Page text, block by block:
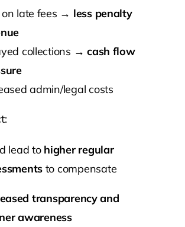
on late fees → less penalty
collections →cash flow
admin/legal costs
lead to higher regular
to compensate
transparency and
awareness